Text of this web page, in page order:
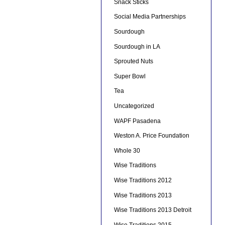
Snack Sticks
Social Media Partnerships
Sourdough
Sourdough in LA
Sprouted Nuts
Super Bowl
Tea
Uncategorized
WAPF Pasadena
Weston A. Price Foundation
Whole 30
Wise Traditions
Wise Traditions 2012
Wise Traditions 2013
Wise Traditions 2013 Detroit